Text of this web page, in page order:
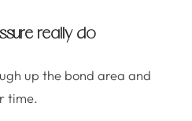
really do
up the bond area and
time.